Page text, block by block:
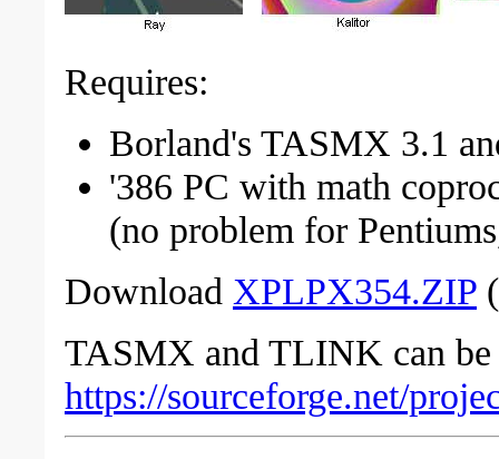
Requires:
Borland's TASMX 3.1
'386 PC with math
(no problem for
Download XPLPX354.ZIP
TASMX and TLINK can be
https://sourceforge.net/